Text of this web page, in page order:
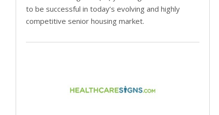
to be successful in today’s evolving and highly
competitive senior housing market.